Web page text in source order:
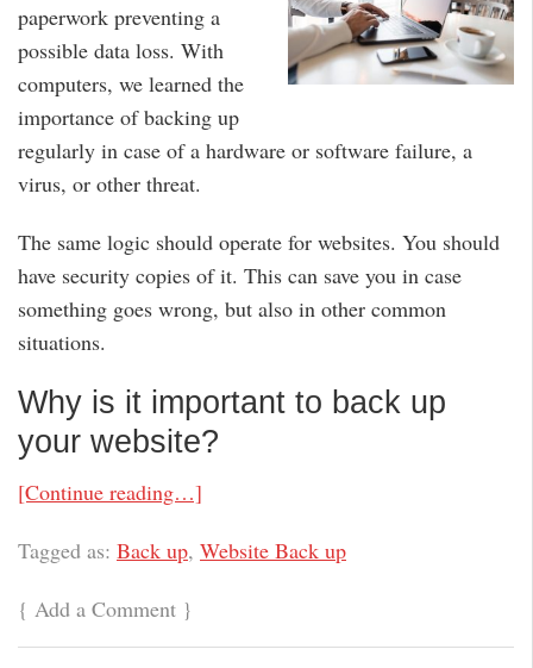
paperwork preventing a
possible data loss. With
computers, we learned the
importance of backing up
regularly in case of a hardware or software failure, a
virus, or other threat.
The same logic should operate for websites. You should
have security copies of it. This can save you in case
something goes wrong, but also in other common
situations.
Why is it important to back up
your website?
[Continue reading…]
Tagged as: Back up, Website Back up
{ Add a Comment }